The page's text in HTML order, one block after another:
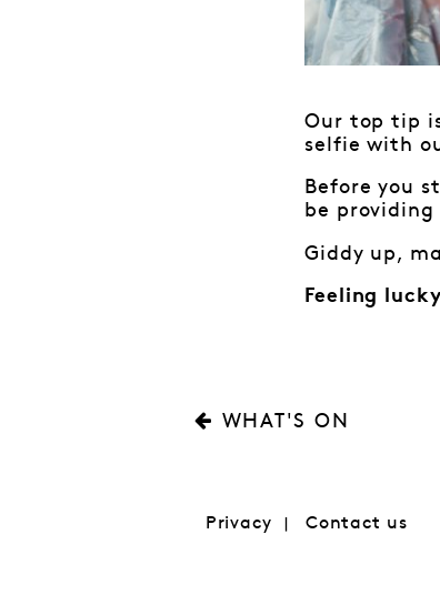
Our top tip
selfie with
Before you
be
Giddy up,
Feeling
WHAT'S ON
Privacy Contact us